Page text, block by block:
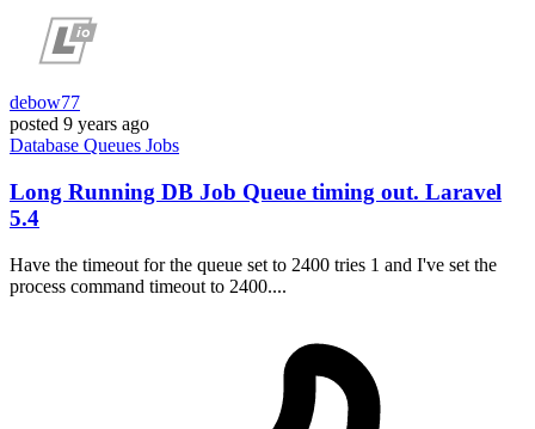
debow77
posted 9 years ago
Database Queues Jobs
Long Running DB Job Queue timing out. Laravel
5.4
Have the timeout for the queue set to 2400 tries 1 and I've set the
process command timeout to 2400....